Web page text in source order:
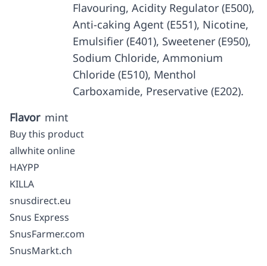
Flavouring, Acidity Regulator (E500),
Anti-caking Agent (E551), Nicotine,
Emulsifier (E401), Sweetener (E950),
Sodium Chloride, Ammonium
Chloride (E510), Menthol
Carboxamide, Preservative (E202).
Flavor mint
Buy this product
allwhite online
HAYPP
KILLA
snusdirect.eu
Snus Express
SnusFarmer.com
SnusMarkt.ch